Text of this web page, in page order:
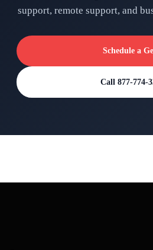
support, remote support, and
Schedule a
Call 877-774-